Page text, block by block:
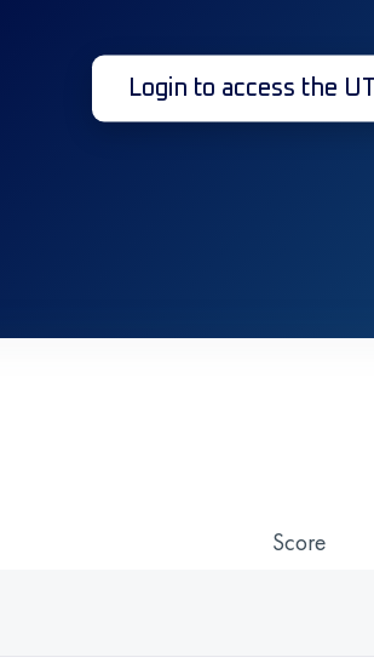
Login to access the
Score